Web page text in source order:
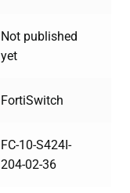
Not published
yet
FortiSwitch
FC-10-S424I-
204-02-36